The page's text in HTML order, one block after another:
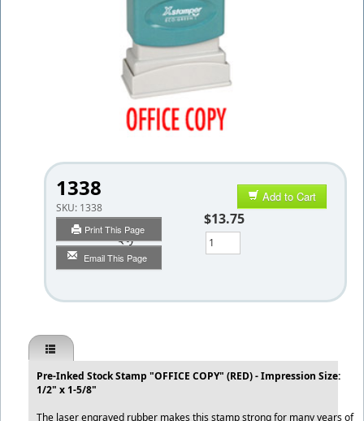
1338
SKU: 1338
Print This Page
Email This Page
Add to Cart
$13.75
Qty
Pre-Inked Stock Stamp "OFFICE COPY" (RED) - Impression Size:
1/2" x 1-5/8"
The laser engraved rubber makes this stamp strong for many years of